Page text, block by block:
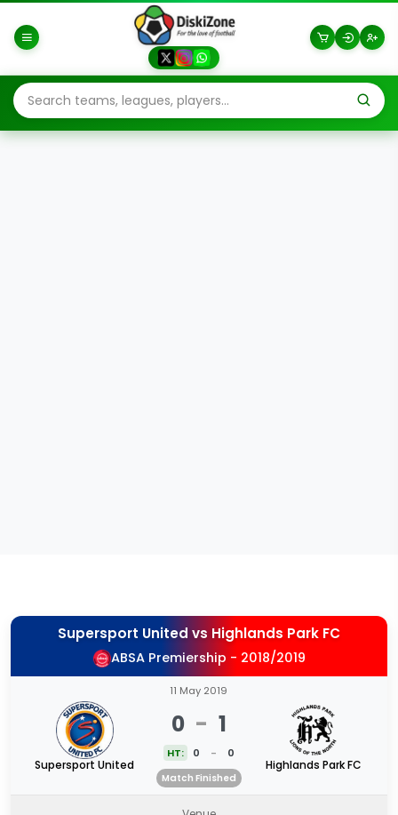
Supersport United vs Highlands Park FC
ABSA Premiership - 2018/2019
Supersport United
11 May 2019
0 - 1
HT: 0 - 0
Match Finished
Highlands Park FC